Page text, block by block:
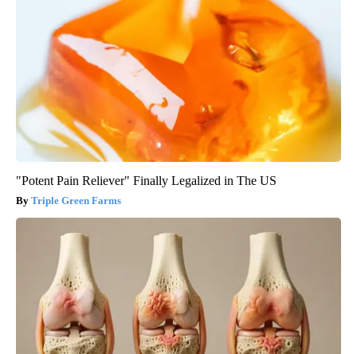
"Potent Pain Reliever" Finally Legalized in The US
Triple Green Farms